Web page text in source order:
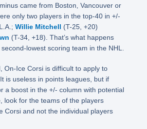
came from Boston, Vancouver or
only two players in the top-40 in +/-
Willie Mitchell (T-25, +20)
(T-34, +18). That’s what happens
second-lowest scoring team in the NHL.
On-Ice Corsi is difficult to apply to
is useless in points leagues, but if
a boost in the +/- column with potential
look for the teams of the players
Corsi and not the individual players